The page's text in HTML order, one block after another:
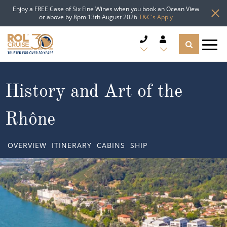
Enjoy a FREE Case of Six Fine Wines when you book an Ocean View
or above by 8pm 13th August 2026T&C's Apply
CRUISE LINES
CRUISE SHIPS
Popular Regions
Atlantic Islands
TYPES OF CRUISE
Top cruise types
TRAVEL ADVICE
History and Art of the
Rhône
OVERVIEW ITINERARY CABINS SHIP